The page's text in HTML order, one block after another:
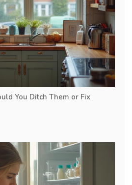
You Ditch Them or Fix